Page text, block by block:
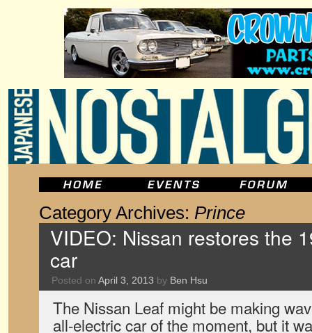
Category Archives: Prince
VIDEO: Nissan restores the
car
Posted on April 3, 2013 by Ben Hsu
The Nissan Leaf might be making
all-electric car of the moment, but it